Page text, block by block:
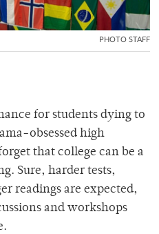
PHOTO STAFF
for students dying to
obsessed high
that college can be a
Sure, harder tests,
readings are expected,
and workshops